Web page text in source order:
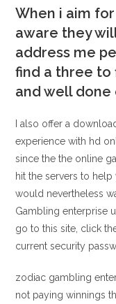
When i aim
aware they
address me
find a three to
and well done
I also offer a
experience with hd
since the the online
hit the servers to
would nevertheless
Gambling enterprise
go to this site, click
current security
zodiac gambling
not paying winnings